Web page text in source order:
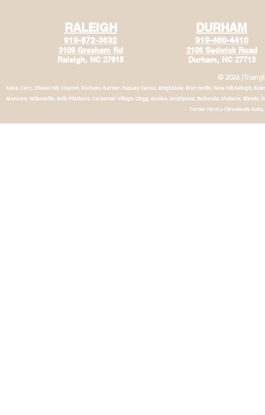
RALEIGH
919-872-3632
3109 Gresham Rd
Raleigh, NC 27615
DURHAM
919-460-4410
2106 Sedwick Road
Durham, NC 27713
© 2026
Apex, Cary, Chapel Hill, Clayton, Durham, Garner, Fuquay Varina, Knightdale, Morrisville, New Hill,Raleigh,
Moncure, Wilsonville, Bells Pittsboro, Carpenter Village, Clegg, Genlee, Southpoint, Bethesda, Mebane, Blands,
Turner Farm,s Clevelands